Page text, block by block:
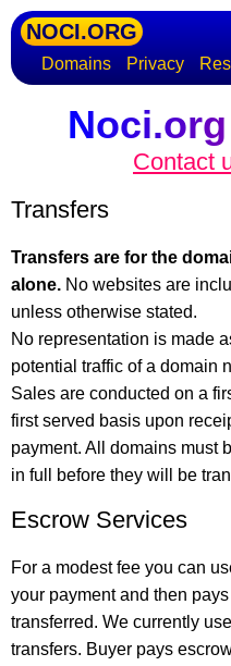
NOCI.ORG
Domains Privacy
Contact
Transfers
Transfers are for the
alone. No websites are
unless otherwise stated.
No representation is made
potential traffic of a domain
Sales are conducted on a
first served basis upon
payment. All domains must
in full before they will be
Escrow Services
For a modest fee you can
your payment and then
transferred. We currently use
transfers. Buyer pays